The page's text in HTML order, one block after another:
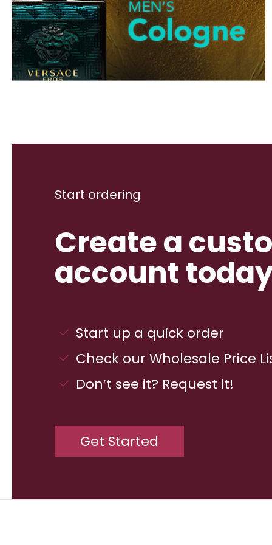
Start ordering
Create a
account
Start up a quick order
Check our Wholesale Price
Don’t see it? Request it!
Get Started